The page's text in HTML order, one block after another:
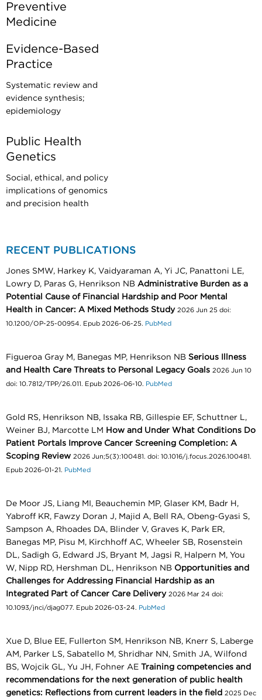
Preventive
Medicine
Evidence-Based
Practice
Systematic review and
evidence synthesis;
epidemiology
Public Health
Genetics
Social, ethical, and policy
implications of genomics
and precision health
RECENT PUBLICATIONS
Jones SMW, Harkey K, Vaidyaraman A, Yi JC, Panattoni LE,
Lowry D, Paras G, Henrikson NB Administrative Burden as a
Potential Cause of Financial Hardship and Poor Mental
Health in Cancer: A Mixed Methods Study 2026 Jun 25 doi:
10.1200/OP-25-00954. Epub 2026-06-25. PubMed
Figueroa Gray M, Banegas MP, Henrikson NB Serious Illness
and Health Care Threats to Personal Legacy Goals 2026 Jun 10
doi: 10.7812/TPP/26.011. Epub 2026-06-10. PubMed
Gold RS, Henrikson NB, Issaka RB, Gillespie EF, Schuttner L,
Weiner BJ, Marcotte LM How and Under What Conditions Do
Patient Portals Improve Cancer Screening Completion: A
Scoping Review 2026 Jun;5(3):100481. doi: 10.1016/j.focus.2026.100481.
Epub 2026-01-21. PubMed
De Moor JS, Liang MI, Beauchemin MP, Glaser KM, Badr H,
Yabroff KR, Fawzy Doran J, Majid A, Bell RA, Obeng-Gyasi S,
Sampson A, Rhoades DA, Blinder V, Graves K, Park ER,
Banegas MP, Pisu M, Kirchhoff AC, Wheeler SB, Rosenstein
DL, Sadigh G, Edward JS, Bryant M, Jagsi R, Halpern M, You
W, Nipp RD, Hershman DL, Henrikson NB Opportunities and
Challenges for Addressing Financial Hardship as an
Integrated Part of Cancer Care Delivery 2026 Mar 24 doi:
10.1093/jnci/djag077. Epub 2026-03-24. PubMed
Xue D, Blue EE, Fullerton SM, Henrikson NB, Knerr S, Laberge
AM, Parker LS, Sabatello M, Shridhar NN, Smith JA, Wilfond
BS, Wojcik GL, Yu JH, Fohner AE Training competencies and
recommendations for the next generation of public health
genetics: Reflections from current leaders in the field 2025 Dec